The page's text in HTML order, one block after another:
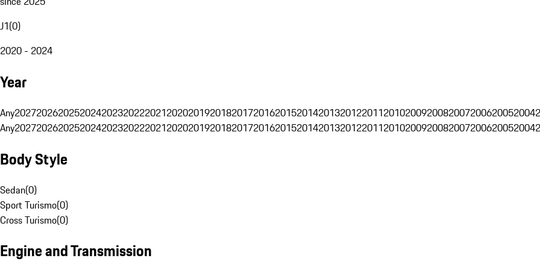
J1(0)
2020 - 2024
Year
Any202720262025202420232022202120202019201820172016201520142013201220112010200920082007200620052004
Any202720262025202420232022202120202019201820172016201520142013201220112010200920082007200620052004
Body Style
Sedan(0)
Sport Turismo(0)
Cross Turismo(0)
Engine and Transmission